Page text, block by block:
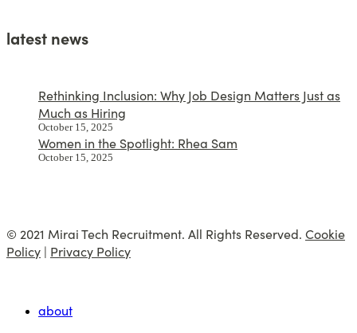
latest news
Rethinking Inclusion: Why Job Design Matters Just as
Much as Hiring
October 15, 2025
Women in the Spotlight: Rhea Sam
October 15, 2025
© 2021 Mirai Tech Recruitment. All Rights Reserved. Cookie
Policy | Privacy Policy
about